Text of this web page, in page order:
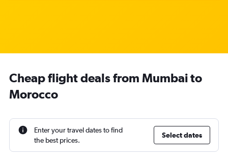
Cheap flight deals from Mumbai to
Morocco
Enter your travel dates to find
the best prices.
Select dates